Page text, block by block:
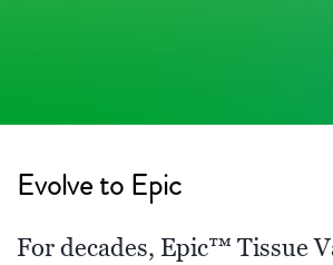
Evolve to Epic
For decades, Epic™ Tissue